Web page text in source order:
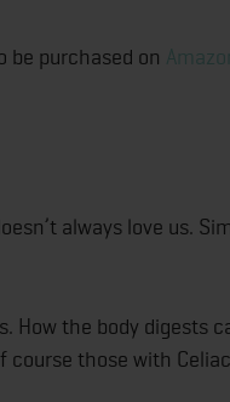
be purchased on
always love us.
How the body digests
those with